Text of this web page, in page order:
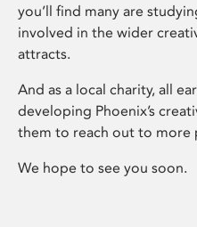
you’ll find many are
involved in the wider
attracts.
And as a local charity, all
developing Phoenix’s
them to reach out to more
We hope to see you soon.